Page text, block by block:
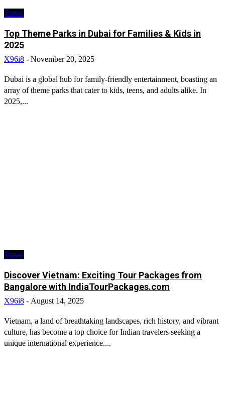
Travel
Top Theme Parks in Dubai for Families & Kids in
2025
X96i8 - November 20, 2025
Dubai is a global hub for family-friendly entertainment, boasting an
array of theme parks that cater to kids, teens, and adults alike. In
2025,...
Travel
Discover Vietnam: Exciting Tour Packages from
Bangalore with IndiaTourPackages.com
X96i8 - August 14, 2025
Vietnam, a land of breathtaking landscapes, rich history, and vibrant
culture, has become a top choice for Indian travelers seeking a
unique international experience....